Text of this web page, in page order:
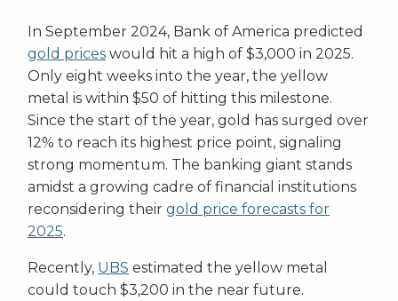
In September 2024, Bank of America predicted
gold prices would hit a high of $3,000 in 2025.
Only eight weeks into the year, the yellow
metal is within $50 of hitting this milestone.
Since the start of the year, gold has surged over
12% to reach its highest price point, signaling
strong momentum. The banking giant stands
amidst a growing cadre of financial institutions
reconsidering their gold price forecasts for
2025.
Recently, UBS estimated the yellow metal
could touch $3,200 in the near future.